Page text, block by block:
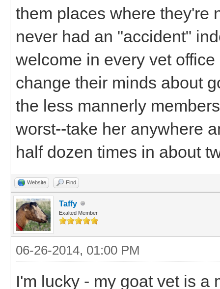
them places where they're
never had an "accident"
welcome in every vet
change their minds about
the less mannerly
worst--take her anywhere
half dozen times in about
Website Find
Taffy
Exalted Member
06-26-2014, 01:00 PM
I'm lucky - my goat vet is a